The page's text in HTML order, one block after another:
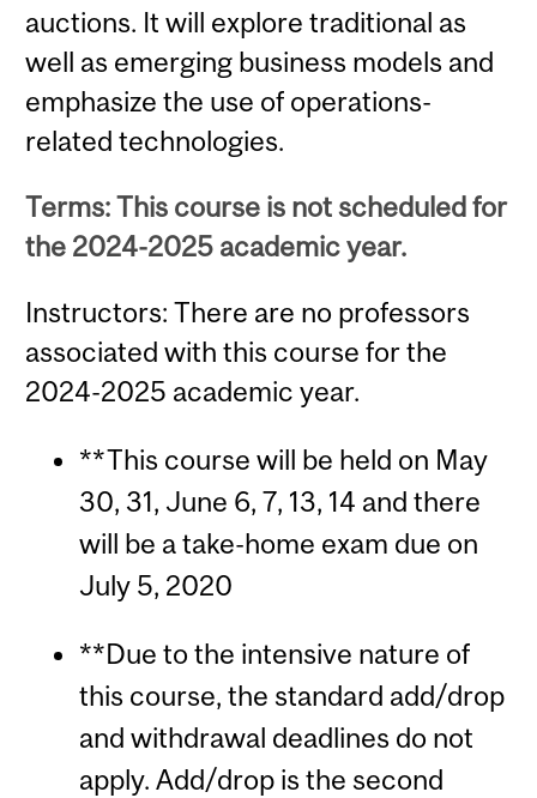
auctions. It will explore traditional as
well as emerging business models and
emphasize the use of operations-
related technologies.
Terms: This course is not scheduled for
the 2024-2025 academic year.
Instructors: There are no professors
associated with this course for the
2024-2025 academic year.
**This course will be held on May
30, 31, June 6, 7, 13, 14 and there
will be a take-home exam due on
July 5, 2020
**Due to the intensive nature of
this course, the standard add/drop
and withdrawal deadlines do not
apply. Add/drop is the second